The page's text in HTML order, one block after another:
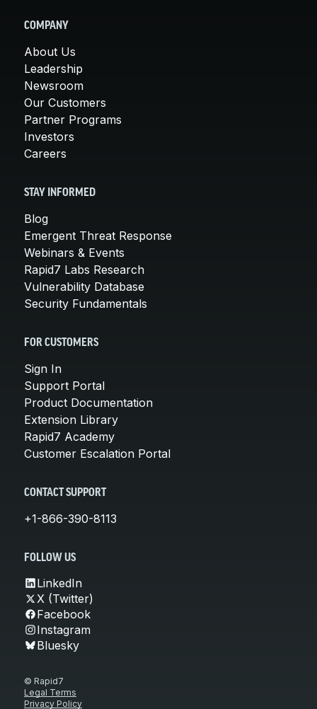
COMPANY
About Us
Leadership
Newsroom
Our Customers
Partner Programs
Investors
Careers
STAY INFORMED
Blog
Emergent Threat Response
Webinars & Events
Rapid7 Labs Research
Vulnerability Database
Security Fundamentals
FOR CUSTOMERS
Sign In
Support Portal
Product Documentation
Extension Library
Rapid7 Academy
Customer Escalation Portal
CONTACT SUPPORT
+1-866-390-8113
FOLLOW US
LinkedIn
X (Twitter)
Facebook
Instagram
Bluesky
© Rapid7
Legal Terms
Privacy Policy